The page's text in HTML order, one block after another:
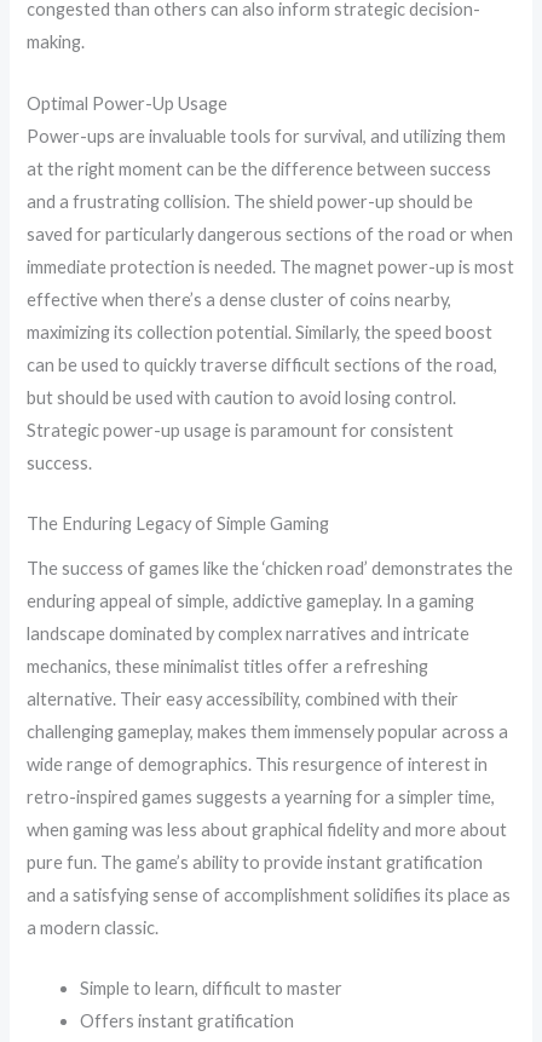
congested than others can also inform strategic decision-
making.
Optimal Power-Up Usage
Power-ups are invaluable tools for survival, and utilizing them
at the right moment can be the difference between success
and a frustrating collision. The shield power-up should be
saved for particularly dangerous sections of the road or when
immediate protection is needed. The magnet power-up is most
effective when there’s a dense cluster of coins nearby,
maximizing its collection potential. Similarly, the speed boost
can be used to quickly traverse difficult sections of the road,
but should be used with caution to avoid losing control.
Strategic power-up usage is paramount for consistent
success.
The Enduring Legacy of Simple Gaming
The success of games like the ‘chicken road’ demonstrates the
enduring appeal of simple, addictive gameplay. In a gaming
landscape dominated by complex narratives and intricate
mechanics, these minimalist titles offer a refreshing
alternative. Their easy accessibility, combined with their
challenging gameplay, makes them immensely popular across a
wide range of demographics. This resurgence of interest in
retro-inspired games suggests a yearning for a simpler time,
when gaming was less about graphical fidelity and more about
pure fun. The game’s ability to provide instant gratification
and a satisfying sense of accomplishment solidifies its place as
a modern classic.
Simple to learn, difficult to master
Offers instant gratification